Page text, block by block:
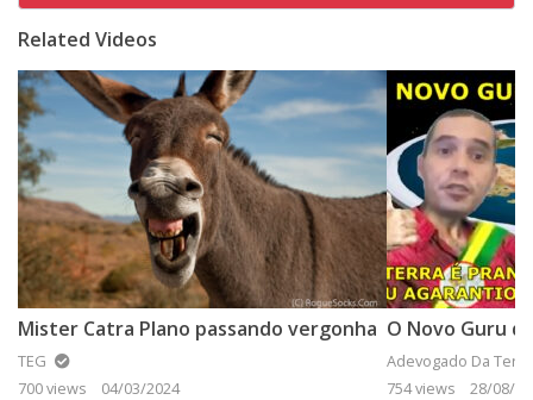
Related Videos
Mister Catra Plano passando vergonha
TEG
700 views
04/03/2024
O Novo Guru
Adevogado Da
754 views
28/08/